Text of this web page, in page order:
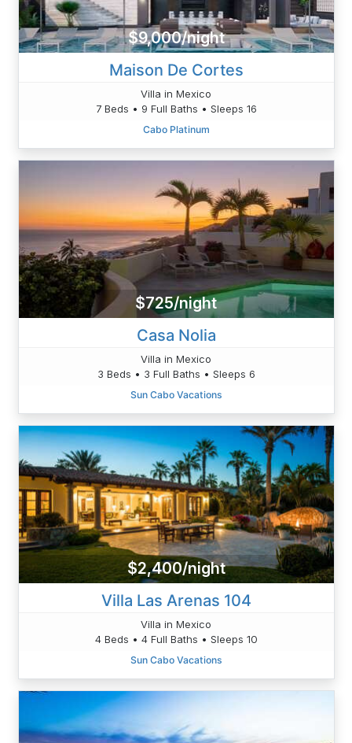
$9,000/night
Maison De Cortes
Villa in Mexico
7 Beds • 9 Full Baths • Sleeps 16
Cabo Platinum
$725/night
Casa Nolia
Villa in Mexico
3 Beds • 3 Full Baths • Sleeps 6
Sun Cabo Vacations
$2,400/night
Villa Las Arenas 104
Villa in Mexico
4 Beds • 4 Full Baths • Sleeps 10
Sun Cabo Vacations